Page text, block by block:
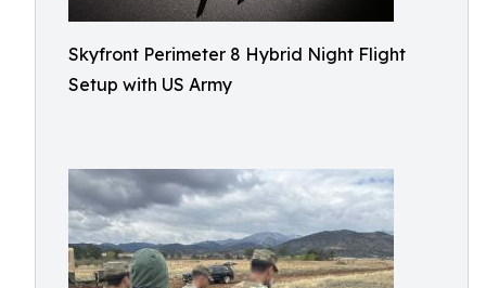
Skyfront Perimeter 8 Hybrid Night Flight
Setup with US Army